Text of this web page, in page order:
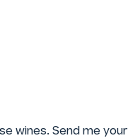
wines. Send me your